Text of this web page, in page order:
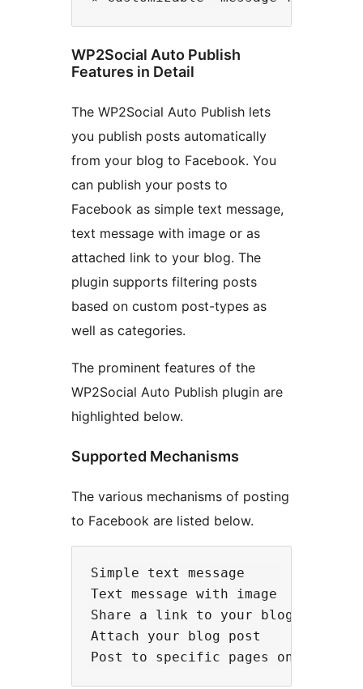
WP2Social Auto Publish
Features in Detail
The WP2Social Auto Publish lets
you publish posts automatically
from your blog to Facebook. You
can publish your posts to
Facebook as simple text message,
text message with image or as
attached link to your blog. The
plugin supports filtering posts
based on custom post-types as
well as categories.
The prominent features of the
WP2Social Auto Publish plugin are
highlighted below.
Supported Mechanisms
The various mechanisms of posting
to Facebook are listed below.
Simple text message
Text message with image
Share a link to your blog post
Attach your blog post